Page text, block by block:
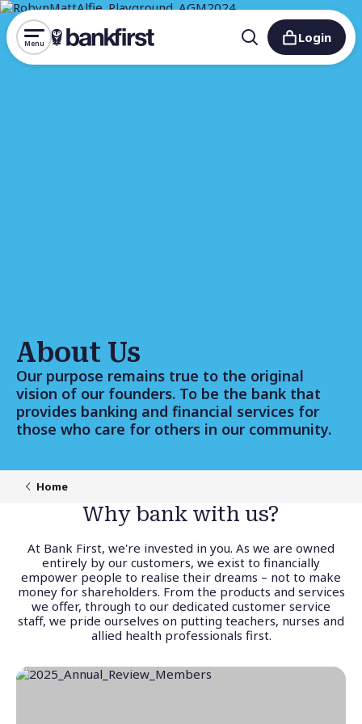
Menu Login
About Us
Our purpose remains true to the original
vision of our founders. To be the bank that
provides banking and financial services for
those who care for others in our community.
Home
Why bank with us?
At Bank First, we're invested in you. As we are owned
entirely by our customers, we exist to financially
empower people to realise their dreams – not to make
money for shareholders. From the products and services
we offer, through to our dedicated customer service
staff, we pride ourselves on putting teachers, nurses and
allied health professionals first.